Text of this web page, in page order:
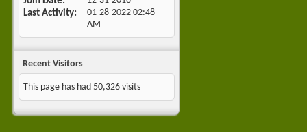
Last Activity 01-28-2022 02:48
AM
Recent Visitors
This page has had 50,326 visits